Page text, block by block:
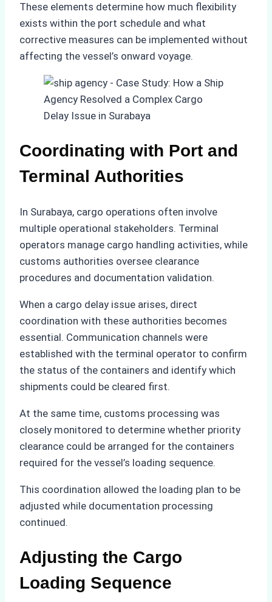
These elements determine how much flexibility
exists within the port schedule and what
corrective measures can be implemented without
affecting the vessel’s onward voyage.
Coordinating with Port and
Terminal Authorities
In Surabaya, cargo operations often involve
multiple operational stakeholders. Terminal
operators manage cargo handling activities, while
customs authorities oversee clearance
procedures and documentation validation.
When a cargo delay issue arises, direct
coordination with these authorities becomes
essential. Communication channels were
established with the terminal operator to confirm
the status of the containers and identify which
shipments could be cleared first.
At the same time, customs processing was
closely monitored to determine whether priority
clearance could be arranged for the containers
required for the vessel’s loading sequence.
This coordination allowed the loading plan to be
adjusted while documentation processing
continued.
Adjusting the Cargo
Loading Sequence